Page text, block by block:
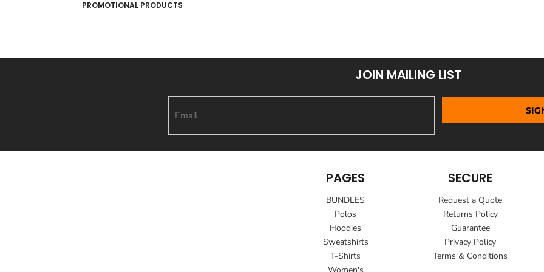
PROMOTIONAL PRODUCTS
JOIN MAILING LIST
PAGES
BUNDLES
Polos
Hoodies
Sweatshirts
T-Shirts
SECURE
Request a Quote
Returns Policy
Guarantee
Privacy Policy
Terms & Conditions